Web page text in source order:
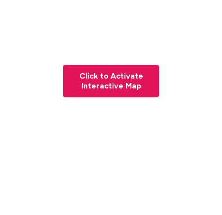
Click to Activate
Interactive Map